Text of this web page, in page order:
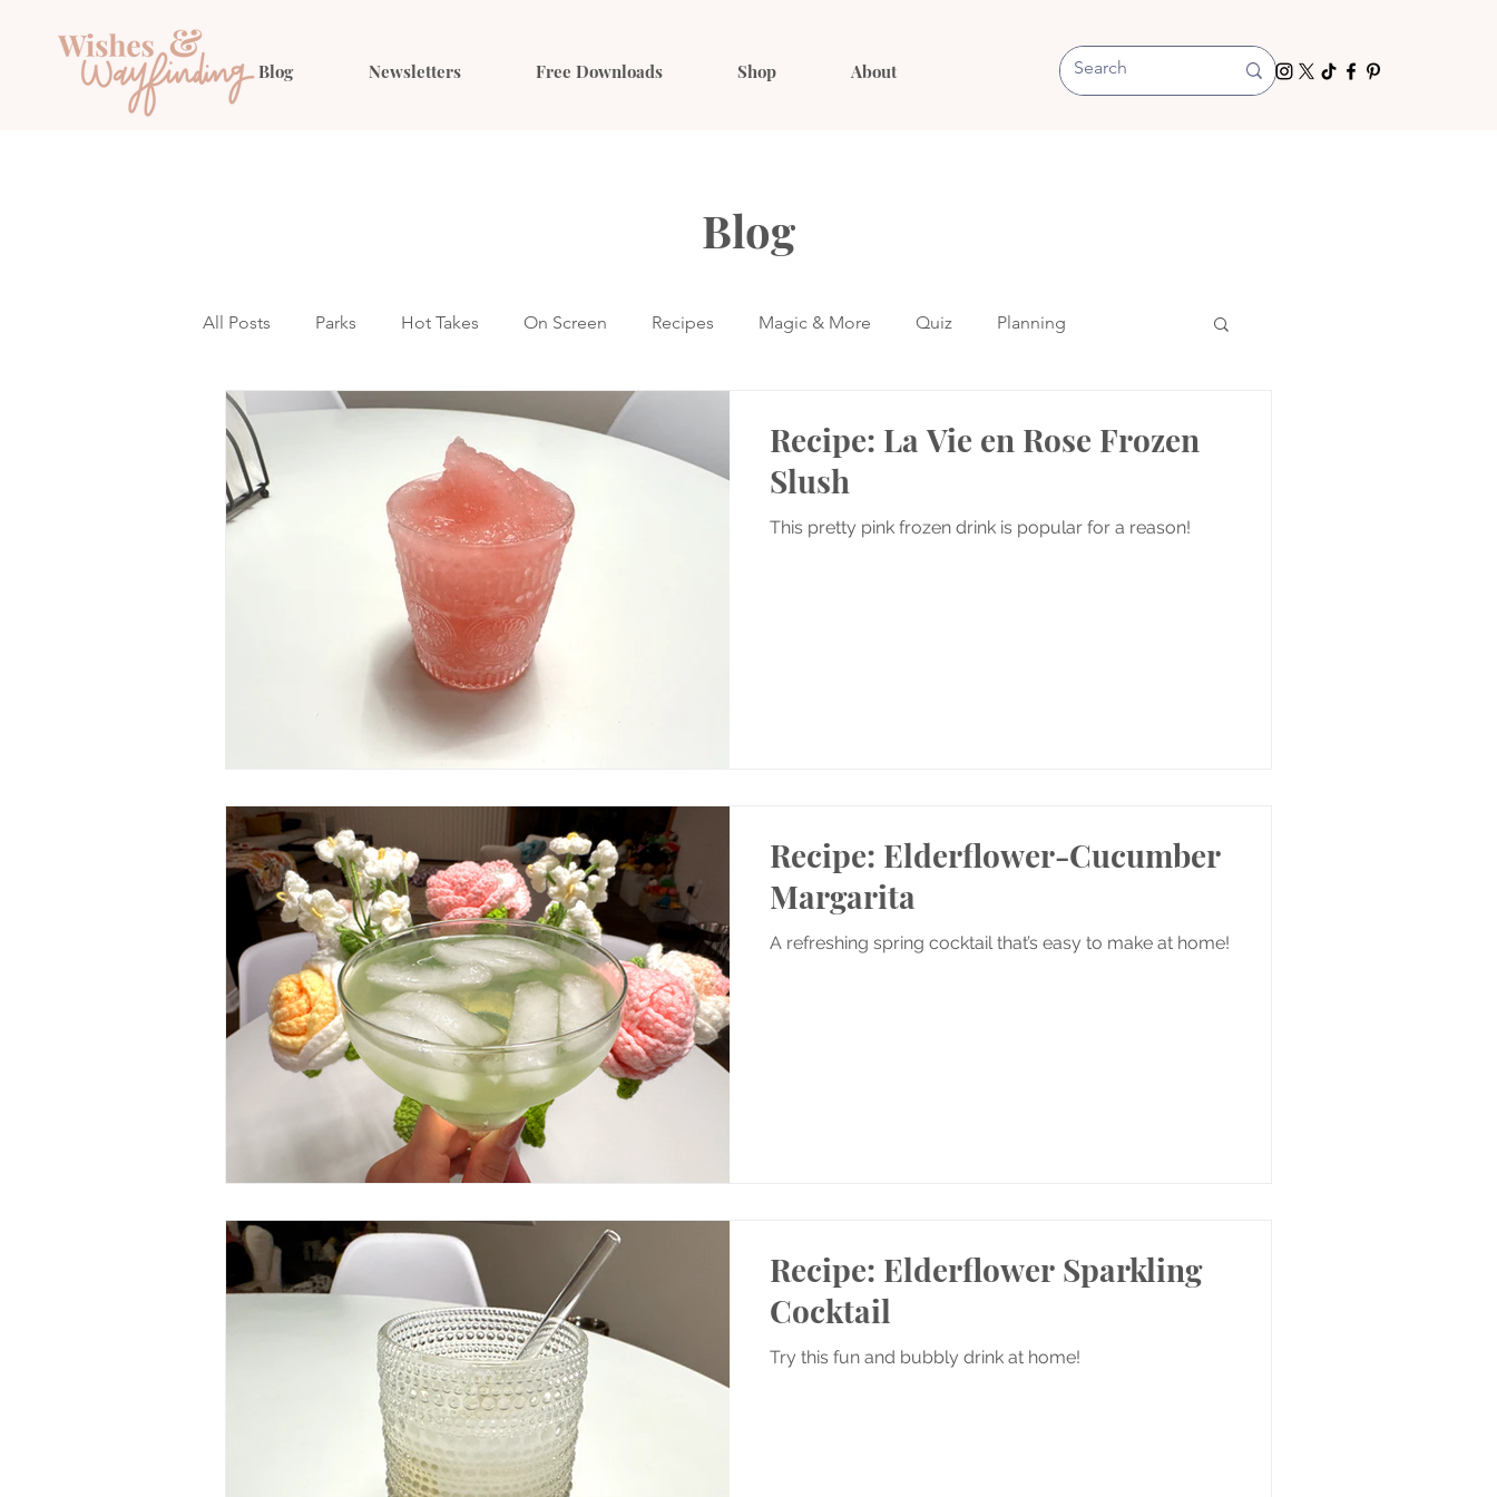
Blog Newsletters Free Downloads Shop About
Blog
All Posts Parks Hot Takes On Screen Recipes Magic & More Quiz Planning
Outfit Ideas Gift Guides
Recipe: La Vie en Rose Frozen
Slush
This pretty pink frozen drink is popular for a reason!
Recipe: Elderflower-Cucumber
Margarita
A refreshing spring cocktail that’s easy to make at home!
Recipe: Elderflower Sparkling
Cocktail
Try this fun and bubbly drink at home!